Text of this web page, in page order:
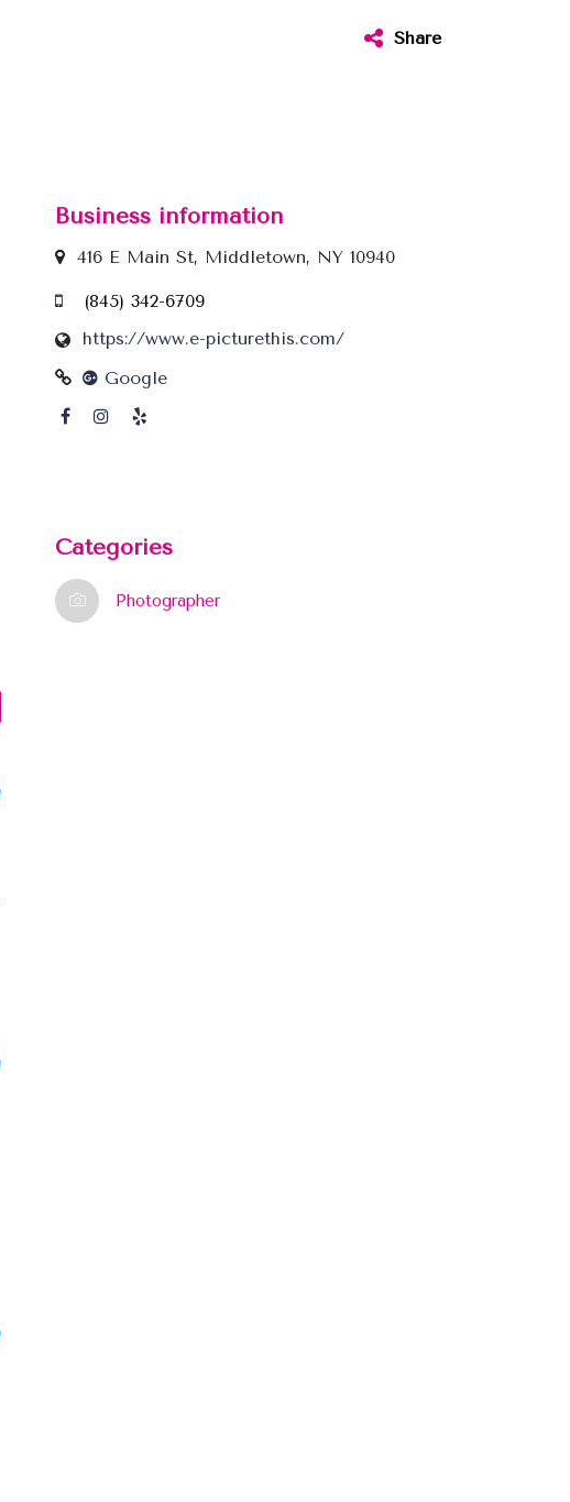
Share
Business information
416 E Main St, Middletown, NY 10940
(845) 342-6709
https://www.e-picturethis.com/
Google
Categories
Photographer